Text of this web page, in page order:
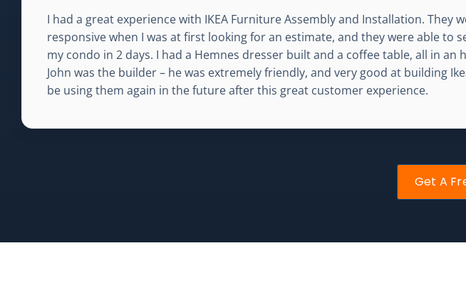
I had a great experience with IKEA Furniture Assembly and Installation. They
responsive when I was at first looking for an estimate, and they were able to
my condo in 2 days. I had a Hemnes dresser built and a coffee table, all in an
John was the builder – he was extremely friendly, and very good at building
be using them again in the future after this great customer experience.
Get A